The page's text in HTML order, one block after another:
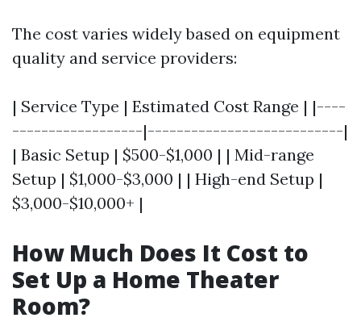
The cost varies widely based on equipment
quality and service providers:
| Service Type | Estimated Cost Range | |----
------------------|---------------------------|
| Basic Setup | $500-$1,000 | | Mid-range
Setup | $1,000-$3,000 | | High-end Setup |
$3,000-$10,000+ |
How Much Does It Cost to
Set Up a Home Theater
Room?